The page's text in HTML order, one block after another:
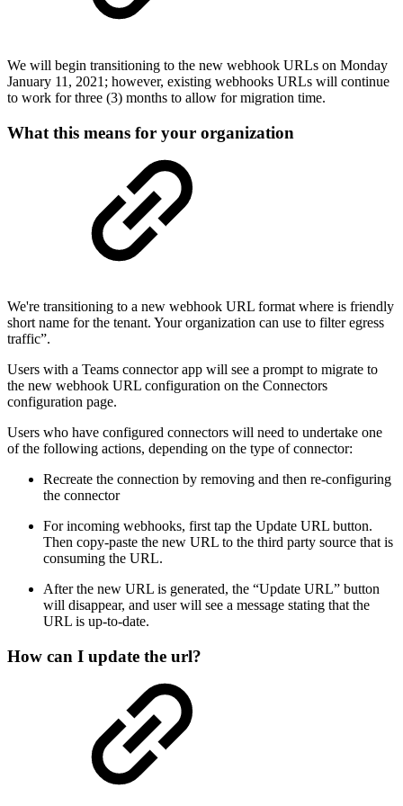
We will begin transitioning to the new webhook URLs on Monday
January 11, 2021; however, existing webhooks URLs will continue
to work for three (3) months to allow for migration time.
What this means for your organization
We're transitioning to a new webhook URL format where is friendly
short name for the tenant. Your organization can use to filter egress
traffic”.
Users with a Teams connector app will see a prompt to migrate to
the new webhook URL configuration on the Connectors
configuration page.
Users who have configured connectors will need to undertake one
of the following actions, depending on the type of connector:
Recreate the connection by removing and then re-configuring
the connector
For incoming webhooks, first tap the Update URL button.
Then copy-paste the new URL to the third party source that is
consuming the URL.
After the new URL is generated, the “Update URL” button
will disappear, and user will see a message stating that the
URL is up-to-date.
How can I update the url?